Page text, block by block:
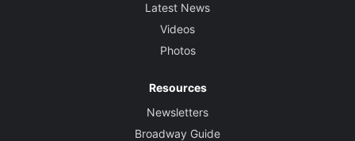
Latest News
Videos
Photos
Resources
Newsletters
Broadway Guide